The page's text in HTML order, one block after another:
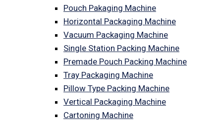
Pouch Pakaging Machine
Horizontal Packaging Machine
Vacuum Packaging Machine
Single Station Packing Machine
Premade Pouch Packing Machine
Tray Packaging Machine
Pillow Type Packing Machine
Vertical Packaging Machine
Cartoning Machine